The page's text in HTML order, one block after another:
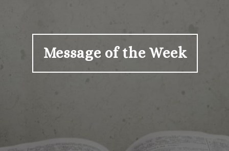
Message of the Week